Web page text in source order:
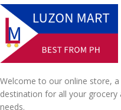
Welcome to our online store,
destination for all your grocery
needs.